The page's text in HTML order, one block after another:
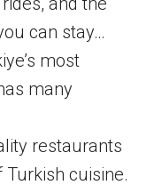
can stay…
most
many
restaurants
cuisine.